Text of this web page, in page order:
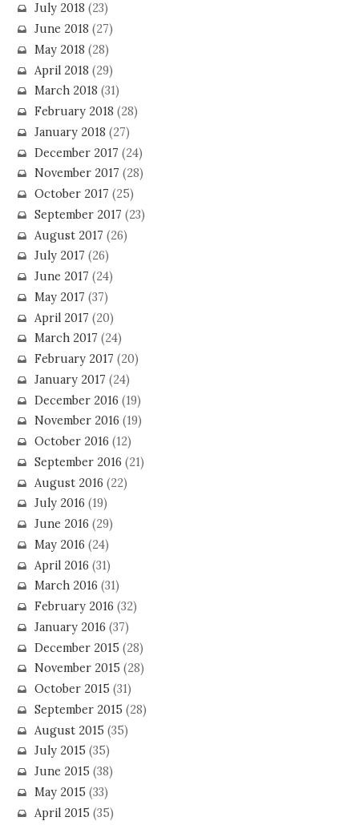
July 2018 (23)
June 2018 (27)
May 2018 (28)
April 2018 (29)
March 2018 (31)
February 2018 (28)
January 2018 (27)
December 2017 (24)
November 2017 (28)
October 2017 (25)
September 2017 (23)
August 2017 (26)
July 2017 (26)
June 2017 (24)
May 2017 (37)
April 2017 (20)
March 2017 (24)
February 2017 (20)
January 2017 (24)
December 2016 (19)
November 2016 (19)
October 2016 (12)
September 2016 (21)
August 2016 (22)
July 2016 (19)
June 2016 (29)
May 2016 (24)
April 2016 (31)
March 2016 (31)
February 2016 (32)
January 2016 (37)
December 2015 (28)
November 2015 (28)
October 2015 (31)
September 2015 (28)
August 2015 (35)
July 2015 (35)
June 2015 (38)
May 2015 (33)
April 2015 (35)